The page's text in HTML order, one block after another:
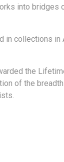
into bridges
in collections in
the
of the